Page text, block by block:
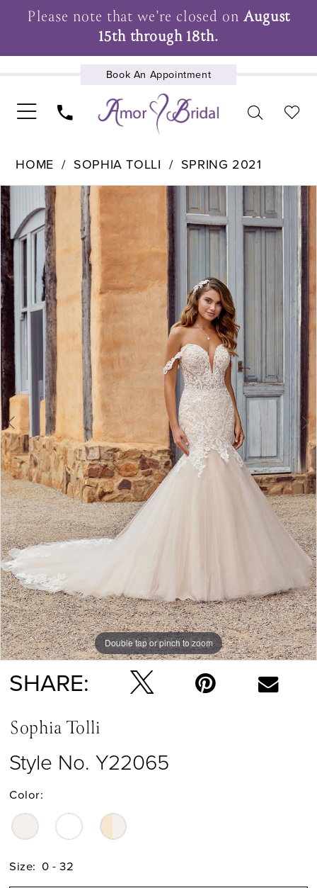
Please note that we're closed onAugust
15th through 18th.
Book An Appointment
UPCOMING EVENTS
HOME SOPHIA TOLLI SPRING 2021
Products
Views
Carousel
Skip
to
end
Pause Autoplay
Previous Slide
Next Slide
1
4
6
Double tap or pinch to zoom
Double tap or pinch to zoom
Double tap or pinch to zoom
SHARE:
Sophia Tolli
Style No. Y22065
Color:
Size: 0 - 32